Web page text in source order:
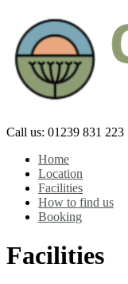
content
Call us: 01239 831 223
Home
Location
Facilities
How to find us
Booking
Facilities